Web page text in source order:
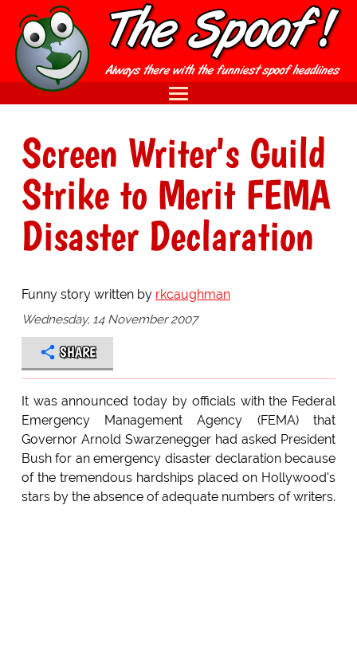
Screen Writer's Guild
Strike to Merit FEMA
Disaster Declaration
Funny story written by rkcaughman
Wednesday, 14 November 2007
SHARE
It was announced today by officials with the Federal
Emergency Management Agency (FEMA) that
Governor Arnold Swarzenegger had asked President
Bush for an emergency disaster declaration because
of the tremendous hardships placed on Hollywood's
stars by the absence of adequate numbers of writers.